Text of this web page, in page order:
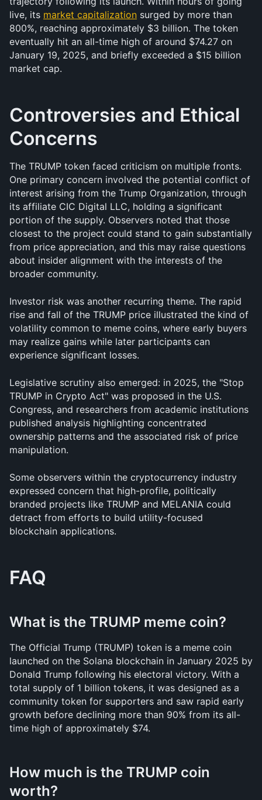
live, its market capitalization surged by more than
800%, reaching approximately $3 billion. The token
eventually hit an all-time high of around $74.27 on
January 19, 2025, and briefly exceeded a $15 billion
market cap.
Controversies and Ethical
Concerns
The TRUMP token faced criticism on multiple fronts.
One primary concern involved the potential conflict of
interest arising from the Trump Organization, through
its affiliate CIC Digital LLC, holding a significant
portion of the supply. Observers noted that those
closest to the project could stand to gain substantially
from price appreciation, and this may raise questions
about insider alignment with the interests of the
broader community.
Investor risk was another recurring theme. The rapid
rise and fall of the TRUMP price illustrated the kind of
volatility common to meme coins, where early buyers
may realize gains while later participants can
experience significant losses.
Legislative scrutiny also emerged: in 2025, the "Stop
TRUMP in Crypto Act" was proposed in the U.S.
Congress, and researchers from academic institutions
published analysis highlighting concentrated
ownership patterns and the associated risk of price
manipulation.
Some observers within the cryptocurrency industry
expressed concern that high-profile, politically
branded projects like TRUMP and MELANIA could
detract from efforts to build utility-focused
blockchain applications.
FAQ
What is the TRUMP meme coin?
The Official Trump (TRUMP) token is a meme coin
launched on the Solana blockchain in January 2025 by
Donald Trump following his electoral victory. With a
total supply of 1 billion tokens, it was designed as a
community token for supporters and saw rapid early
growth before declining more than 90% from its all-
time high of approximately $74.
How much is the TRUMP coin
worth?